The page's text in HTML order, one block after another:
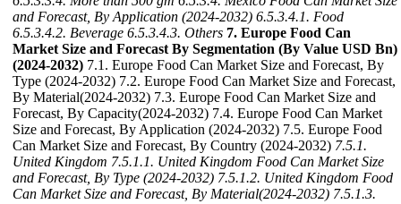
and Forecast, By Application (2024-2032) 6.5.3.4.1. Food
6.5.3.4.2. Beverage 6.5.3.4.3. Others 7. Europe Food Can
Market Size and Forecast By Segmentation (By Value USD Bn)
(2024-2032) 7.1. Europe Food Can Market Size and Forecast, By
Type (2024-2032) 7.2. Europe Food Can Market Size and Forecast,
By Material(2024-2032) 7.3. Europe Food Can Market Size and
Forecast, By Capacity(2024-2032) 7.4. Europe Food Can Market
Size and Forecast, By Application (2024-2032) 7.5. Europe Food
Can Market Size and Forecast, By Country (2024-2032) 7.5.1.
United Kingdom 7.5.1.1. United Kingdom Food Can Market Size
and Forecast, By Type (2024-2032) 7.5.1.2. United Kingdom Food
Can Market Size and Forecast, By Material(2024-2032) 7.5.1.3.